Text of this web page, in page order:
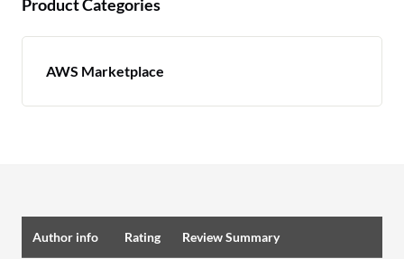
Product Categories
AWS Marketplace
Author info Rating Review Summary